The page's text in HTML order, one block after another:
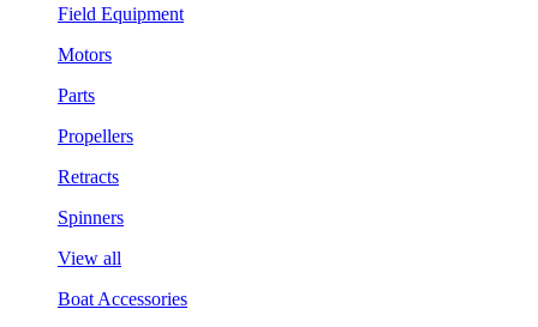
Field Equipment
Motors
Parts
Propellers
Retracts
Spinners
View all
Boat Accessories